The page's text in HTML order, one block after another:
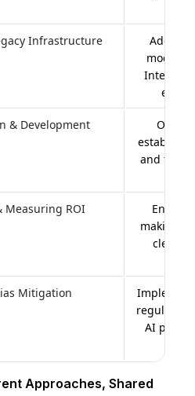
Infrastructure
modern
& Development
and
Measuring ROI
making,
clearly
Mitigation
regular
AI
Approaches, Shared